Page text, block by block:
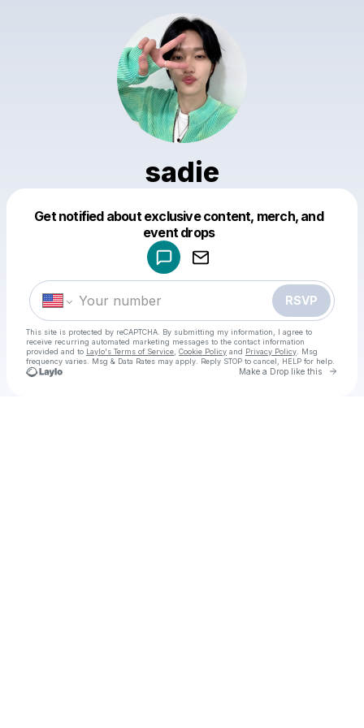
sadie
Get notified about exclusive content, merch, and
event drops
RSVP
This site is protected by reCAPTCHA. By submitting my information, I agree to
receive recurring automated marketing messages to the contact information
provided and to Laylo's Terms of Service Cookie Policy and Privacy Policy . Msg
frequency varies. Msg & Data Rates may apply. Reply STOP to cancel, HELP for help.
Make a Drop like this Go
Make a drop like this